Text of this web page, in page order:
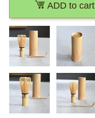
ADD to cart